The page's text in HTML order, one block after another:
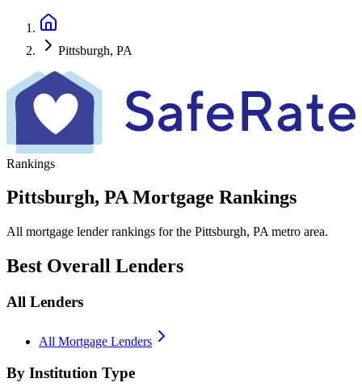
Pittsburgh, PA
Rankings
Pittsburgh, PA Mortgage Rankings
All mortgage lender rankings for the Pittsburgh, PA metro area.
Best Overall Lenders
All Lenders
All Mortgage Lenders
By Institution Type